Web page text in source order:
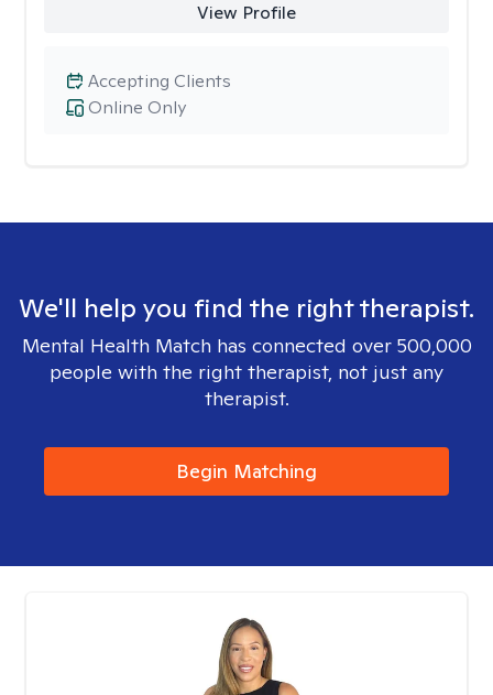
View Profile
Online Only
Accepting Clients
We'll help you find the right therapist.
Mental Health Match has connected over 500,000
people with the right therapist, not just any
therapist.
Begin Matching